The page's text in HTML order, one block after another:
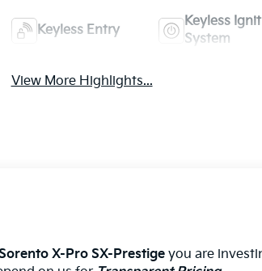
Keyless Entry
Keyless
System
View More Highlights...
X-Pro SX-Prestige you are